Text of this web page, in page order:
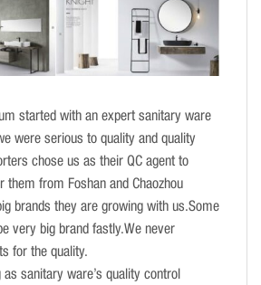
started with an expert sanitary ware
were serious to quality and quality
chose us as their QC agent to
them from Foshan and Chaozhou
brands they are growing with us.Some
very big brand fastly.We never
for the quality.
sanitary ware’s quality control